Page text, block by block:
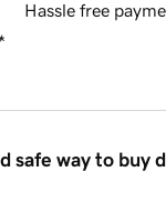
Hassle free
safe way to buy